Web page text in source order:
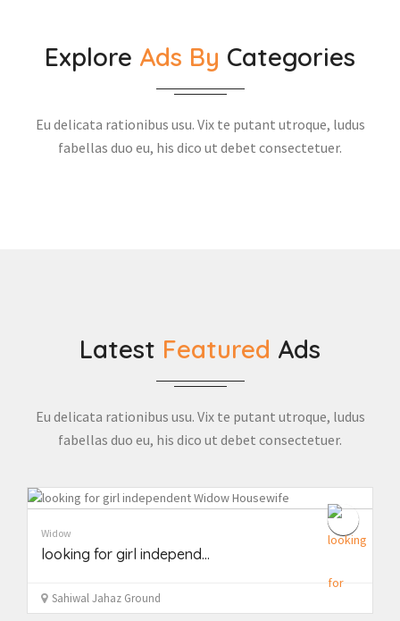
Explore Ads By Categories
Eu delicata rationibus usu. Vix te putant utroque, ludus
fabellas duo eu, his dico ut debet consectetuer.
Latest Featured Ads
Eu delicata rationibus usu. Vix te putant utroque, ludus
fabellas duo eu, his dico ut debet consectetuer.
Widow
looking for girl independ...
Sahiwal Jahaz Ground